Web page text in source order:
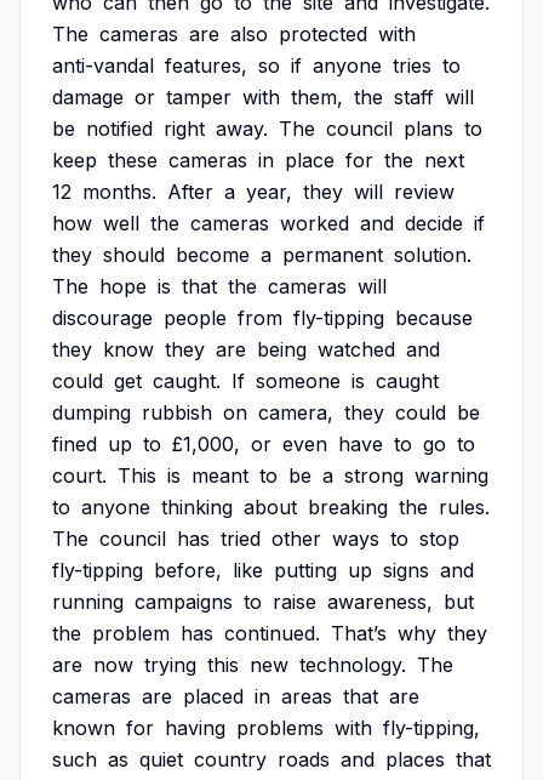
The cameras are also protected with
anti-vandal features, so if anyone tries to
damage or tamper with them, the staff will
be notified right away. The council plans to
keep these cameras in place for the next
12 months. After a year, they will review
how well the cameras worked and decide if
they should become a permanent solution.
The hope is that the cameras will
discourage people from fly-tipping because
they know they are being watched and
could get caught. If someone is caught
dumping rubbish on camera, they could be
fined up to £1,000, or even have to go to
court. This is meant to be a strong warning
to anyone thinking about breaking the rules.
The council has tried other ways to stop
fly-tipping before, like putting up signs and
running campaigns to raise awareness, but
the problem has continued. That’s why they
are now trying this new technology. The
cameras are placed in areas that are
known for having problems with fly-tipping,
such as quiet country roads and places that